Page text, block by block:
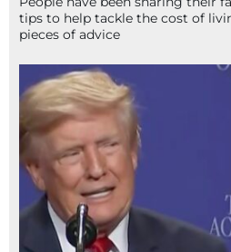
tips to help tackle the cost of
pieces of advice